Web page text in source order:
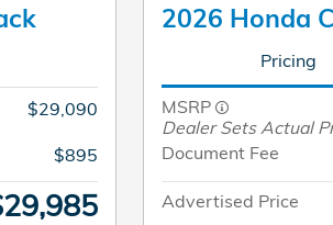
$29,090
$895
2026 Honda
Pricing
MSRP
Dealer Sets Actual
Document Fee
Advertised Price